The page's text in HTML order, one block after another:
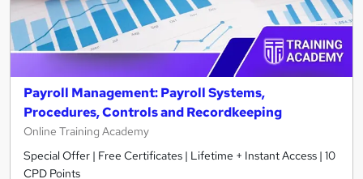
Payroll Management: Payroll Systems,
Procedures, Controls and Recordkeeping
Online Training Academy
Special Offer | Free Certificates | Lifetime + Instant Access | 10
CPD Points